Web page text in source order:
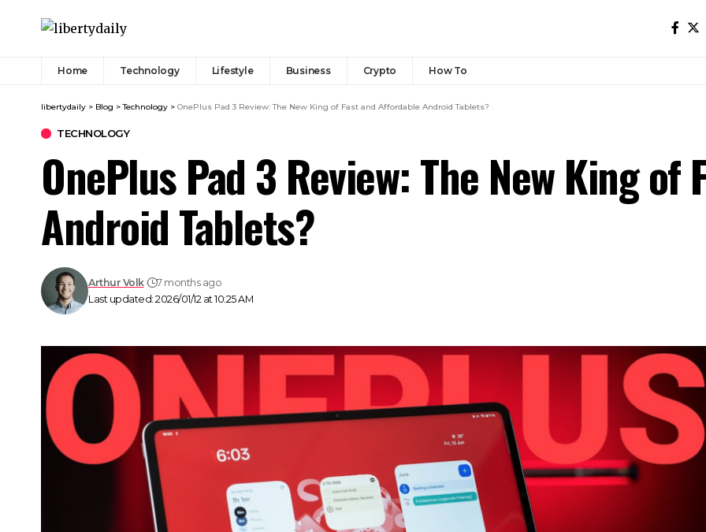
Home Technology Lifestyle Business Crypto How To
libertydaily > Blog >Technology > OnePlus Pad 3 Review: The New King of Fast and Affordable Android Tablets?
TECHNOLOGY
OnePlus Pad 3 Review: The New King
Android Tablets?
Last updated: 2026/01/12 at 10:25 AM
Arthur Volk 7 months ago